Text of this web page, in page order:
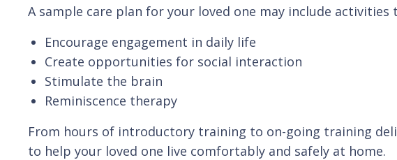
A sample care plan for your loved one may include activities
Encourage engagement in daily life
Create opportunities for social interaction
Stimulate the brain
Reminiscence therapy
From hours of introductory training to on-going training
to help your loved one live comfortably and safely at home.